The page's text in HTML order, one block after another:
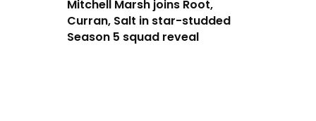
Mitchell Marsh joins Root,
Curran, Salt in star-studded
Season 5 squad reveal